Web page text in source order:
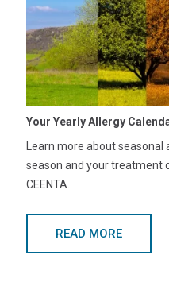
Your Yearly Allergy
Learn more about seasonal
season and your treatment
CEENTA.
READ MORE